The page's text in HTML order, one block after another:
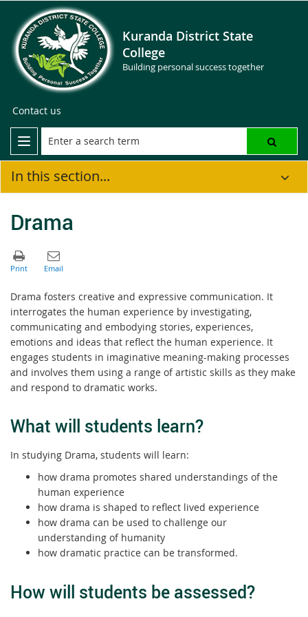
Kuranda District State
College
Building personal success together
Contact us
In this section...
Drama
Drama fosters creative and expressive communication. It
interrogates the human experience by investigating,
communicating and embodying stories, experiences,
emotions and ideas that reflect the human experience. It
engages students in imaginative meaning-making processes
and involves them using a range of artistic skills as they make
and respond to dramatic works.
What will students learn?
In studying Drama, students will learn:
how drama promotes shared understandings of the
human experience
how drama is shaped to reflect lived experience
how drama can be used to challenge our
understanding of humanity
how dramatic practice can be transformed.
How will students be assessed?